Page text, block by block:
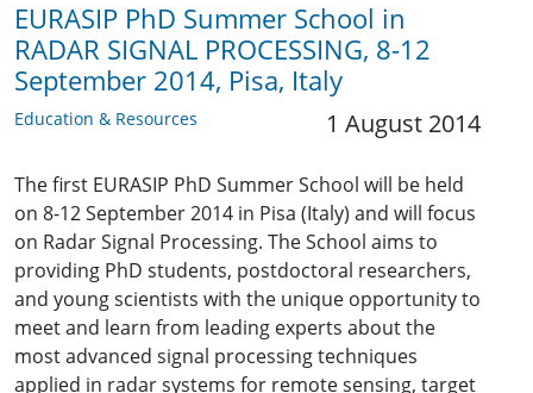
EURASIP PhD Summer School in
RADAR SIGNAL PROCESSING, 8-12
September 2014, Pisa, Italy
Education & Resources 1 August 2014
The first EURASIP PhD Summer School will be held
on 8-12 September 2014 in Pisa (Italy) and will focus
on Radar Signal Processing. The School aims to
providing PhD students, postdoctoral researchers,
and young scientists with the unique opportunity to
meet and learn from leading experts about the
most advanced signal processing techniques
applied in radar systems for remote sensing, target